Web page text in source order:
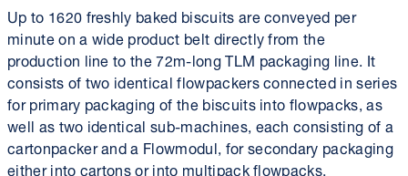
Up to 1620 freshly baked biscuits are conveyed per
minute on a wide product belt directly from the
production line to the 72m-long TLM packaging line. It
consists of two identical flowpackers connected in series
for primary packaging of the biscuits into flowpacks, as
well as two identical sub-machines, each consisting of a
cartonpacker and a Flowmodul, for secondary packaging
either into cartons or into multipack flowpacks.